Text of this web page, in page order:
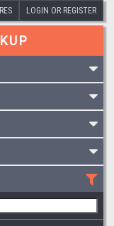
LOGIN OR REGISTER